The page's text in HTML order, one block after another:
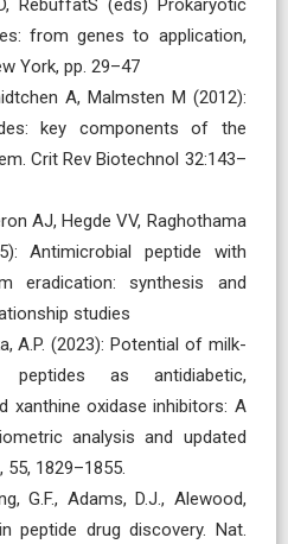
RebuffatS (eds) Prokaryotic
from genes to application,
York, pp. 29–47
A, Malmsten M (2012):
key components of the
Crit Rev Biotechnol 32:143–
AJ, Hegde VV, Raghothama
Antimicrobial peptide with
eradication: synthesis and
studies
A.P. (2023): Potential of milk-
peptides as antidiabetic,
xanthine oxidase inhibitors: A
analysis and updated
55, 1829–1855.
G.F., Adams, D.J., Alewood,
peptide drug discovery. Nat.